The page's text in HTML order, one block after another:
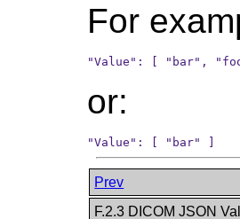
For
or:
Prev
F.2.3 DICOM JSON